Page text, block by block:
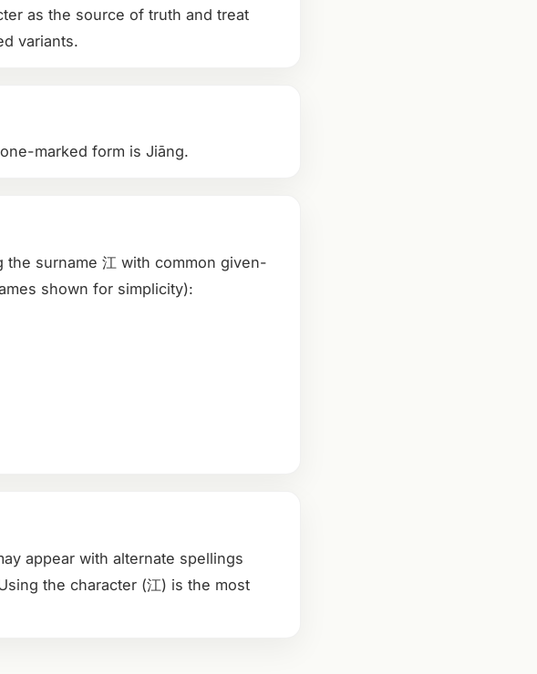
as the source of truth and treat
variants.
marked form is Jiāng.
surname 江 with common given-
shown for simplicity):
appear with alternate spellings
the character (江) is the most